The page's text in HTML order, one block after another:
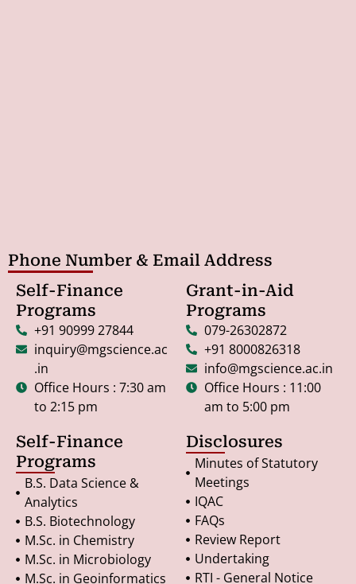
Phone Number & Email Address
Self-Finance
Programs
+91 90999 27844
inquiry@mgscience.ac
.in
Office Hours : 7:30 am
to 2:15 pm
Grant-in-Aid
Programs
079-26302872
+91 8000826318
info@mgscience.ac.in
Office Hours : 11:00
am to 5:00 pm
Self-Finance
Programs
B.S. Data Science &
Analytics
B.S. Biotechnology
M.Sc. in Chemistry
M.Sc. in Microbiology
M.Sc. in Geoinformatics
Disclosures
Minutes of Statutory
Meetings
IQAC
FAQs
Review Report
Undertaking
RTI - General Notice